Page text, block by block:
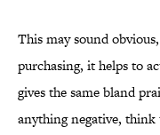
This may sound
purchasing, it helps to
gives the same bland
anything negative,